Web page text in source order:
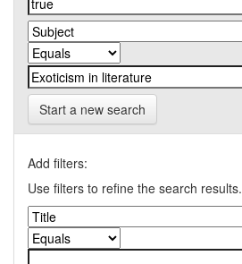
Start a new search
Add filters:
Use filters to refine the search results.